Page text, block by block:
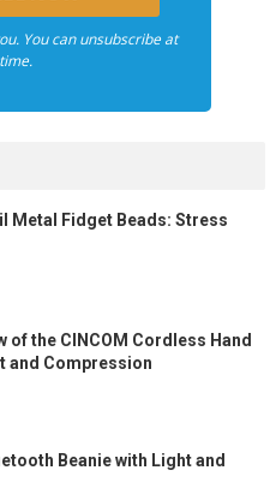
You can unsubscribe at
Metal Fidget Beads: Stress
of the CINCOM Cordless Hand
and Compression
Beanie with Light and